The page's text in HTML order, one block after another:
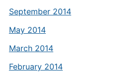
September 2014
May 2014
March 2014
February 2014